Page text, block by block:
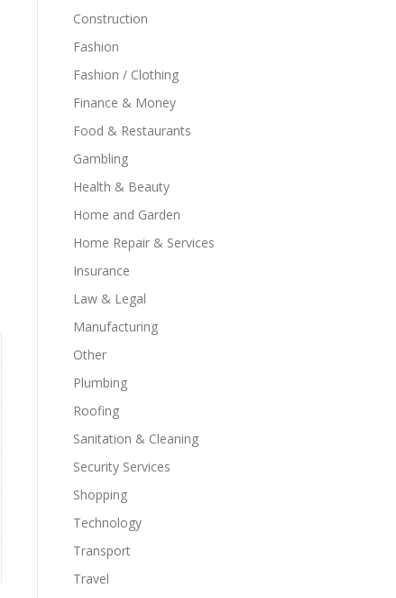
Construction
Fashion
Fashion / Clothing
Finance & Money
Food & Restaurants
Gambling
Health & Beauty
Home and Garden
Home Repair & Services
Insurance
Law & Legal
Manufacturing
Other
Plumbing
Roofing
Sanitation & Cleaning
Security Services
Shopping
Technology
Transport
Travel